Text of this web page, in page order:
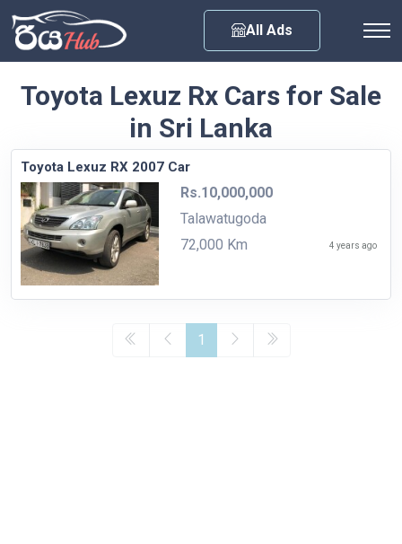
All Ads
Toyota Lexuz Rx Cars for Sale
in Sri Lanka
Toyota Lexuz RX 2007 Car
Rs.10,000,000
Talawatugoda
72,000 Km
4 years ago
1
Any City